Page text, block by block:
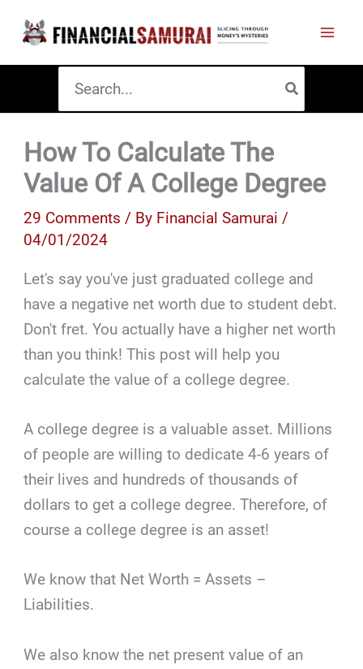
content
for:
How To Calculate The
Value Of A College Degree
29 Comments / By Financial Samurai /
04/01/2024
Let's say you've just graduated college and
have a negative net worth due to student debt.
Don't fret. You actually have a higher net worth
than you think! This post will help you
calculate the value of a college degree.
A college degree is a valuable asset. Millions
of people are willing to dedicate 4-6 years of
their lives and hundreds of thousands of
dollars to get a college degree. Therefore, of
course a college degree is an asset!
We know that Net Worth = Assets –
Liabilities.
We also know the net present value of an